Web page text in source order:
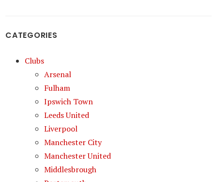
CATEGORIES
Clubs
Arsenal
Fulham
Ipswich Town
Leeds United
Liverpool
Manchester City
Manchester United
Middlesbrough